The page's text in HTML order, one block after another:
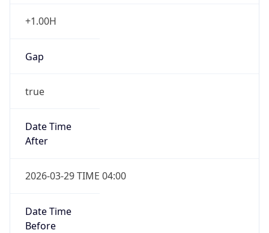
+1.00H
Gap
true
Date Time
After
2026-03-29 TIME 04:00
Date Time
Before